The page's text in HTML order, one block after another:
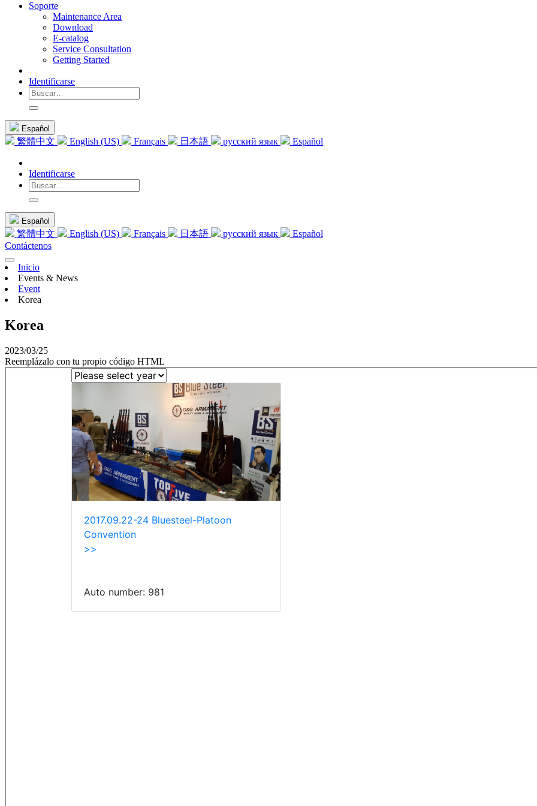
Soporte
Maintenance Area
Download
E-catalog
Service Consultation
Getting Started
Identificarse
Español
繁體中文 English (US) Français 日本語 русский язык Español
Identificarse
Español
繁體中文 English (US) Français 日本語 русский язык
Español
Contáctenos
Inicio
Events & News
Event
Korea
Korea
2023/03/25
Reemplázalo con tu propio código HTML